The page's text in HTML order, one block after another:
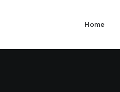
Home